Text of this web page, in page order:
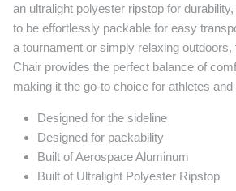
an ultralight polyester ripstop for
to be effortlessly packable for easy
a tournament or simply relaxing outdoors,
Chair provides the perfect balance of
making it the go-to choice for athletes
Designed for the sideline
Designed for packability
Built of Aerospace Aluminum
Built of Ultralight Polyester Ripstop